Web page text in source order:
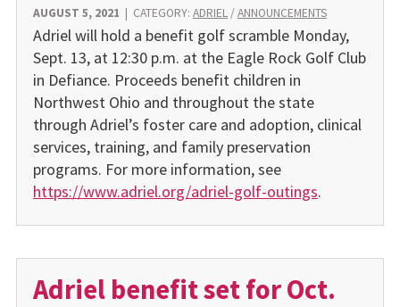
AUGUST 5, 2021 | CATEGORY: ADRIEL/ANNOUNCEMENTS
Adriel will hold a benefit golf scramble Monday,
Sept. 13, at 12:30 p.m. at the Eagle Rock Golf Club
in Defiance. Proceeds benefit children in
Northwest Ohio and throughout the state
through Adriel’s foster care and adoption, clinical
services, training, and family preservation
programs. For more information, see
https://www.adriel.org/adriel-golf-outings.
Adriel benefit set for Oct.